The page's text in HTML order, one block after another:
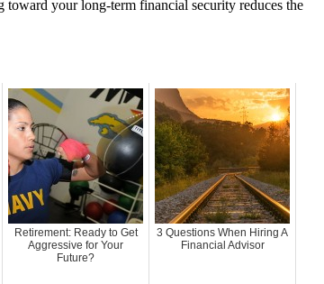
your long-term financial security reduces the
Retirement: Ready to Get
Aggressive for Your
Future?
3 Questions When Hiring A
Financial Advisor